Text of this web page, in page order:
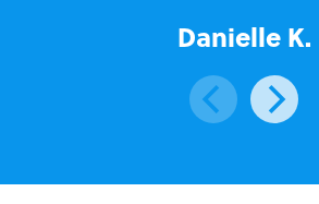
Danielle K.